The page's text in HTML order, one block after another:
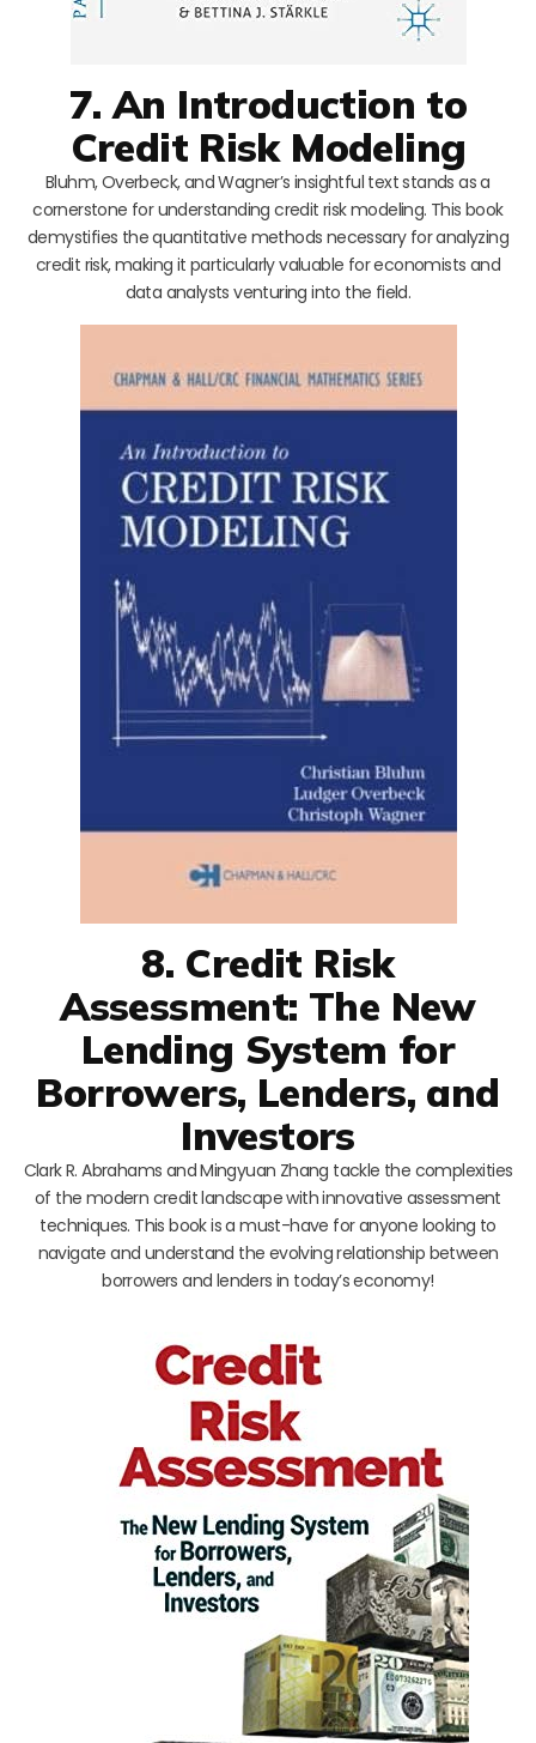
7. An Introduction to
Credit Risk Modeling
Bluhm, Overbeck, and Wagner’s insightful text stands as a
cornerstone for understanding credit risk modeling. This book
demystifies the quantitative methods necessary for analyzing
credit risk, making it particularly valuable for economists and
data analysts venturing into the field.
8. Credit Risk
Assessment: The New
Lending System for
Borrowers, Lenders, and
Investors
Clark R. Abrahams and Mingyuan Zhang tackle the complexities
of the modern credit landscape with innovative assessment
techniques. This book is a must-have for anyone looking to
navigate and understand the evolving relationship between
borrowers and lenders in today’s economy!